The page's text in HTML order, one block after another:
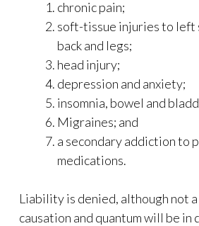
chronic pain;
soft-tissue injuries to left
back and legs;
head injury;
depression and anxiety;
insomnia, bowel and
Migraines; and
a secondary addiction to
medications.
Liability is denied, although not
causation and quantum will be in